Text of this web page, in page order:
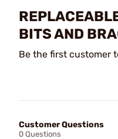
BITS AND
Be the first customer
Customer Questions
0 Questions